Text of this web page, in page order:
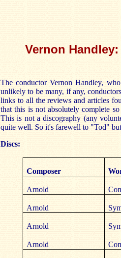
Vernon
The conductor Vernon Handley,
unlikely to be many, if any,
links to all the reviews and articles
that this is not absolutely complete
This is not a discography (any
quite well. So it's farewell to "Tod"
Discs:
Composer
Arnold
Arnold
Arnold
Arnold